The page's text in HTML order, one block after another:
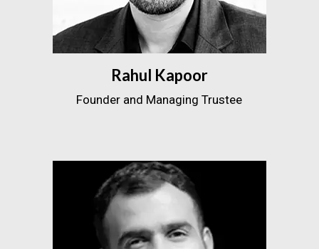
Rahul Kapoor
Founder and Managing Trustee